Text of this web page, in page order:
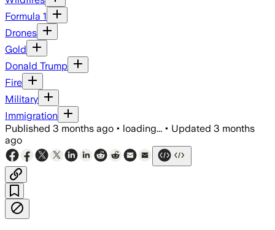
Formula 1
Drones
Gold
Donald Trump
Fire
Military
Immigration
Published 3 months ago • loading... • Updated 3 months
ago